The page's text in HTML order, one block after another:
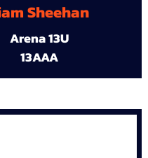
Sheehan
Arena 13U
13AAA